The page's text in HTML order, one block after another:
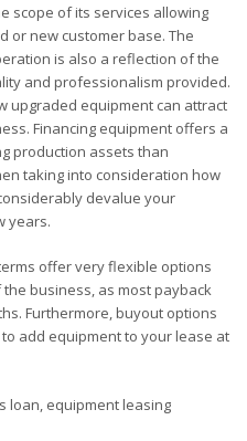
scope of its services allowing
or new customer base. The
is also a reflection of the
and professionalism provided.
upgraded equipment can attract
Financing equipment offers a
production assets than
taking into consideration how
devalue your
years.
offer very flexible options
business, as most payback
Furthermore, buyout options
add equipment to your lease at
loan, equipment leasing